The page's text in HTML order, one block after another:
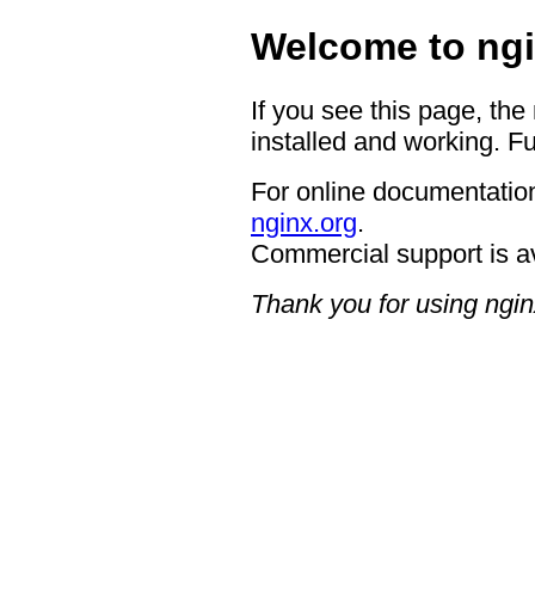
Welcome to
If you see this page,
installed and working.
For online
nginx.org.
Commercial support is
Thank you for using